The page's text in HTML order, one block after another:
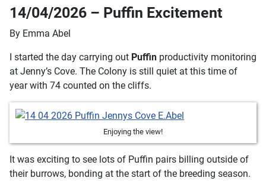
14/04/2026 – Puffin Excitement
By Emma Abel
I started the day carrying out Puffin productivity monitoring
at Jenny’s Cove. The Colony is still quiet at this time of
year with 74 counted on the cliffs.
Enjoying the view!
It was exciting to see lots of Puffin pairs billing outside of
their burrows, bonding at the start of the breeding season.